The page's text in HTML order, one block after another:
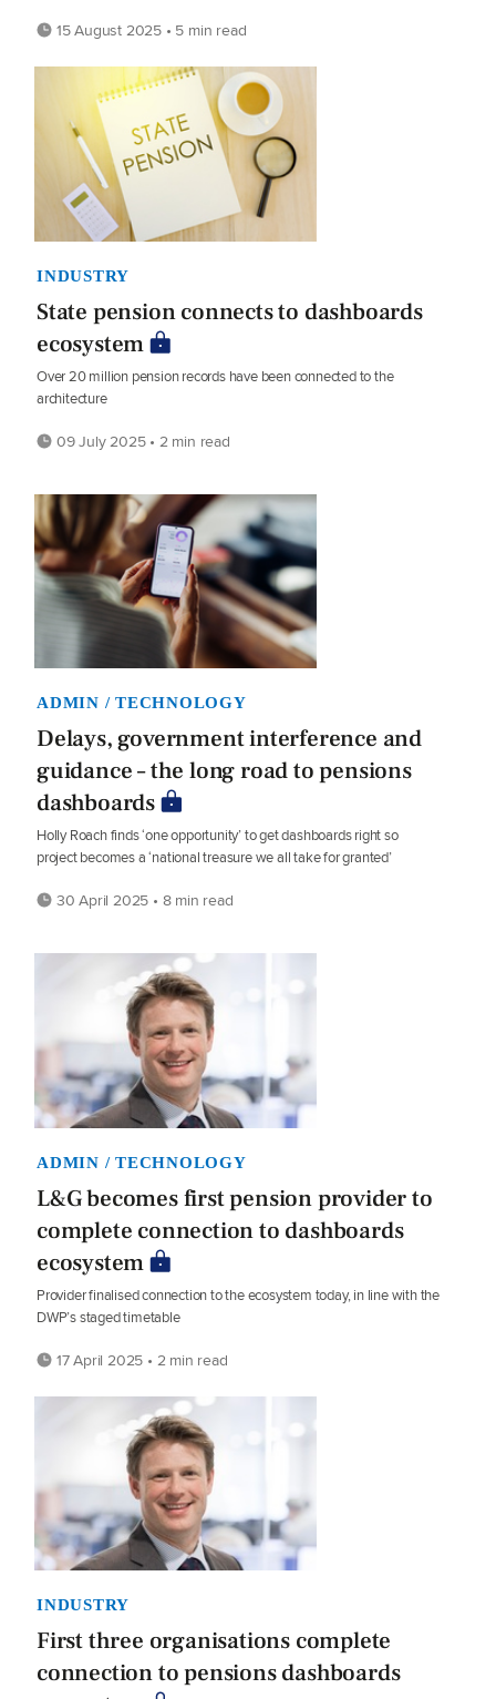
15 August 2025 • 5 min read
INDUSTRY
State pension connects to dashboards
ecosystem
Over 20 million pension records have been connected to the
architecture
09 July 2025 • 2 min read
ADMIN / TECHNOLOGY
Delays, government interference and
guidance – the long road to pensions
dashboards
Holly Roach finds ‘one opportunity’ to get dashboards right so
project becomes a ‘national treasure we all take for granted’
30 April 2025 • 8 min read
ADMIN / TECHNOLOGY
L&G becomes first pension provider to
complete connection to dashboards
ecosystem
Provider finalised connection to the ecosystem today, in line with the
DWP’s staged timetable
17 April 2025 • 2 min read
INDUSTRY
First three organisations complete
connection to pensions dashboards